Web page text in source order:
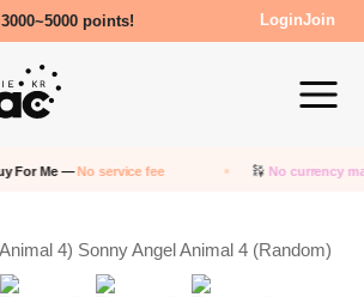
points! LoginJoin
For Me —No service fee No currency